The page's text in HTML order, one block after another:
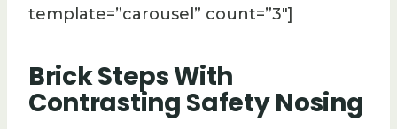
template=”carousel” count=”3″]
Brick Steps With
Contrasting Safety Nosing